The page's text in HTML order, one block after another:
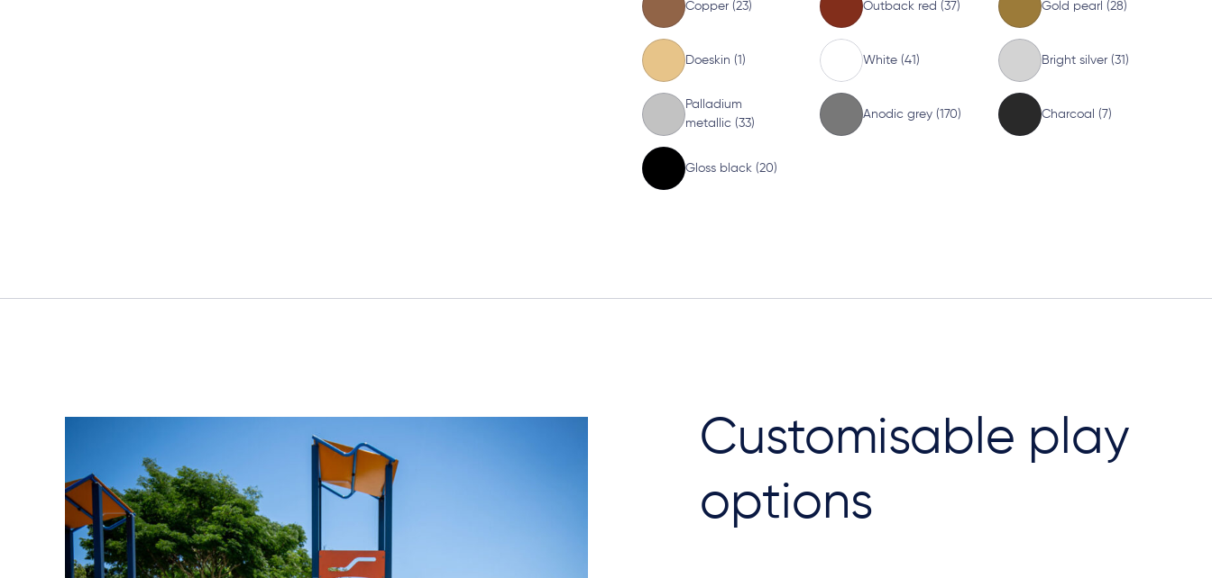
Copper (23) Outback red (37) Gold pearl (28)
Doeskin (1) White (41) Bright silver (31)
Palladium
metallic (33)
Anodic grey (170) Charcoal (7)
Gloss black (20)
Customisable play
options